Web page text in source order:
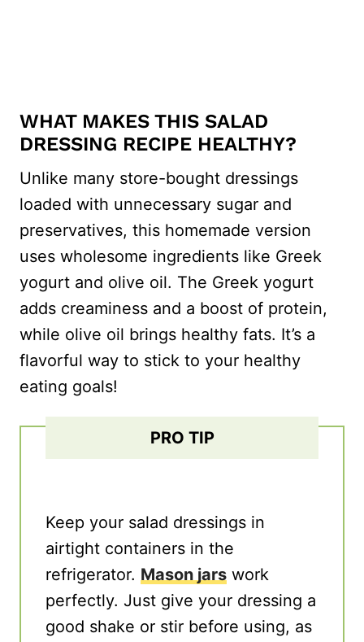
WHAT MAKES THIS SALAD
DRESSING RECIPE HEALTHY?
Unlike many store-bought dressings
loaded with unnecessary sugar and
preservatives, this homemade version
uses wholesome ingredients like Greek
yogurt and olive oil. The Greek yogurt
adds creaminess and a boost of protein,
while olive oil brings healthy fats. It’s a
flavorful way to stick to your healthy
eating goals!
PRO TIP
Keep your salad dressings in
airtight containers in the
refrigerator. Mason jars work
perfectly. Just give your dressing a
good shake or stir before using, as